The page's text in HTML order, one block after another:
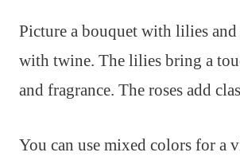
Picture a bouquet with lilies and
with twine. The lilies bring a
and fragrance. The roses add
You can use mixed colors for a